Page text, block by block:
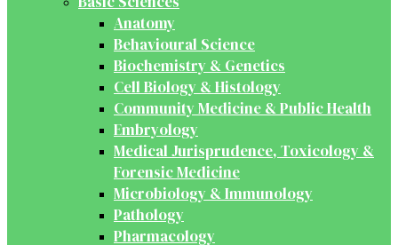
Anatomy
Behavioural Science
Biochemistry & Genetics
Cell Biology & Histology
Community Medicine & Public Health
Embryology
Medical Jurisprudence, Toxicology &
Forensic Medicine
Microbiology & Immunology
Pathology
Pharmacology